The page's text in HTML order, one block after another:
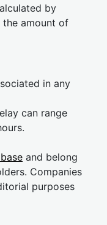
by
amount of
in any
can range
and belong
Companies
purposes